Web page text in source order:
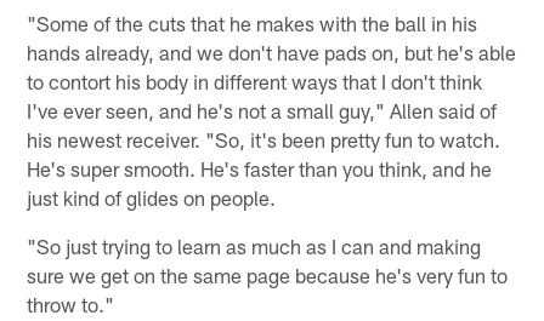
"Some of the cuts that he makes with the ball in his
hands already, and we don't have pads on, but he's able
to contort his body in different ways that I don't think
I've ever seen, and he's not a small guy," Allen said of
his newest receiver. "So, it's been pretty fun to watch.
He's super smooth. He's faster than you think, and he
just kind of glides on people.
"So just trying to learn as much as I can and making
sure we get on the same page because he's very fun to
throw to."